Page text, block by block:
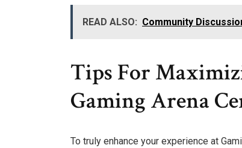
READ ALSO: Community
Tips For
Gaming Arena
To truly enhance your experience at